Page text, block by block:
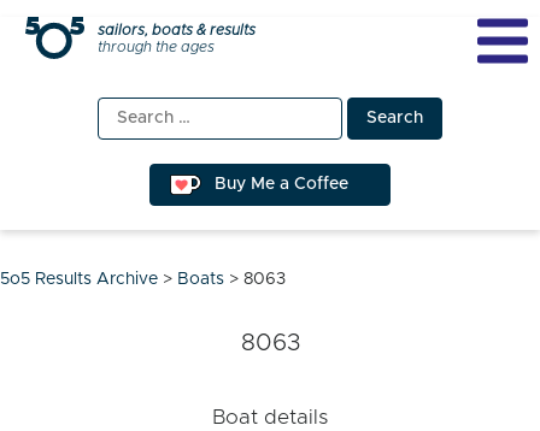
Skip
sailors, boats & results
through the ages
Search
for:
Buy Me a Coffee
5o5 Results Archive > Boats > 8063
8063
Boat details